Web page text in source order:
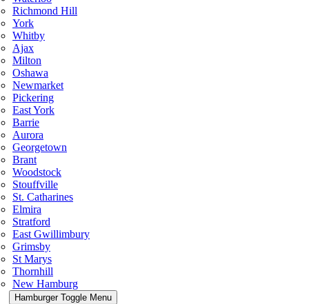
Richmond Hill
York
Whitby
Ajax
Milton
Oshawa
Newmarket
Pickering
East York
Barrie
Aurora
Georgetown
Brant
Woodstock
Stouffville
St. Catharines
Elmira
Stratford
East Gwillimbury
Grimsby
St Marys
Thornhill
New Hamburg
Hamburger Toggle Menu